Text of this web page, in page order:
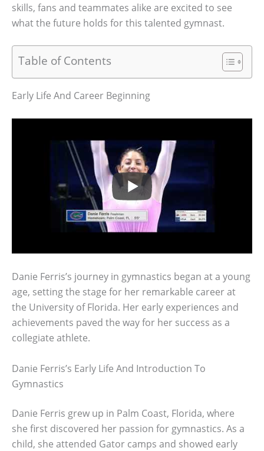
skills, fans and teammates alike are excited to see
what the future holds for this talented gymnast.
Table of Contents
Early Life And Career Beginning
Danie Ferris’s journey in gymnastics began at a young
age, setting the stage for her remarkable career at
the University of Florida. Her early experiences and
achievements paved the way for her success as a
collegiate athlete.
Danie Ferris’s Early Life And Introduction To
Gymnastics
Danie Ferris grew up in Palm Coast, Florida, where
she first discovered her passion for gymnastics. As a
child, she attended Gator camps and showed early